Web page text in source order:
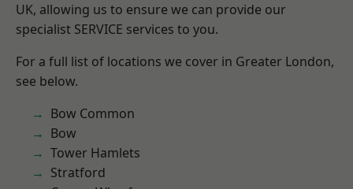
UK, allowing us to ensure we can provide our
specialist SERVICE services to you.
For a full list of locations we cover in Greater London,
see below.
Bow Common
Bow
Tower Hamlets
Stratford